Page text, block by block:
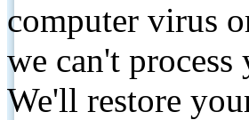
computer virus
we can't
We'll restore